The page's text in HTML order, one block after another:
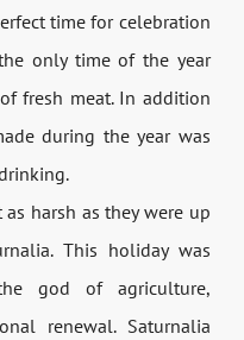
time for celebration
only time of the year
fresh meat. In addition
during the year was
harsh as they were up
This holiday was
god of agriculture,
renewal. Saturnalia